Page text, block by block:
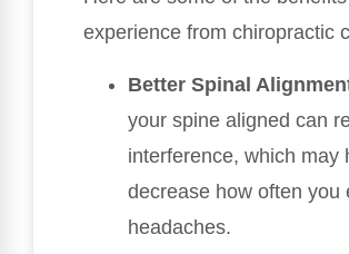
experience from chiropractic
Better Spinal
your spine aligned can
interference, which may
decrease how often you
headaches.